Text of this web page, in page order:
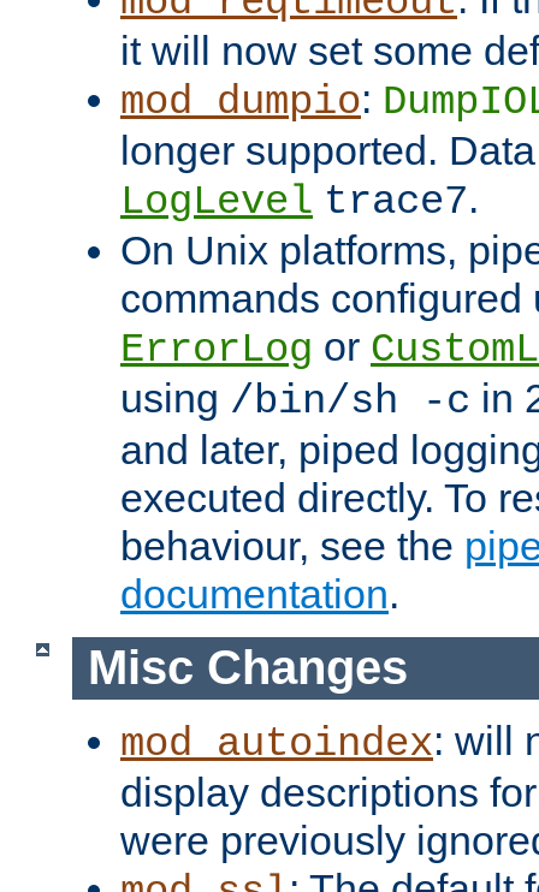
it will now set some
mod_dumpio:
longer supported.
LogLevel trace7.
On Unix platforms,
commands configured
ErrorLog or
using /bin/sh -c in
and later, piped
executed directly. To
behaviour, see the
documentation.
Misc Changes
mod_autoindex: will
display descriptions
were previously